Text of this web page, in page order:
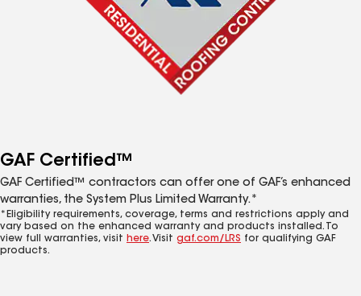
GAF Certified™
GAF Certified™ contractors can offer one of GAF’s enhanced
warranties, the System Plus Limited Warranty.*
*Eligibility requirements, coverage, terms and restrictions apply and
vary based on the enhanced warranty and products installed. To
view full warranties, visit here. Visit gaf.com/LRS for qualifying GAF
products.